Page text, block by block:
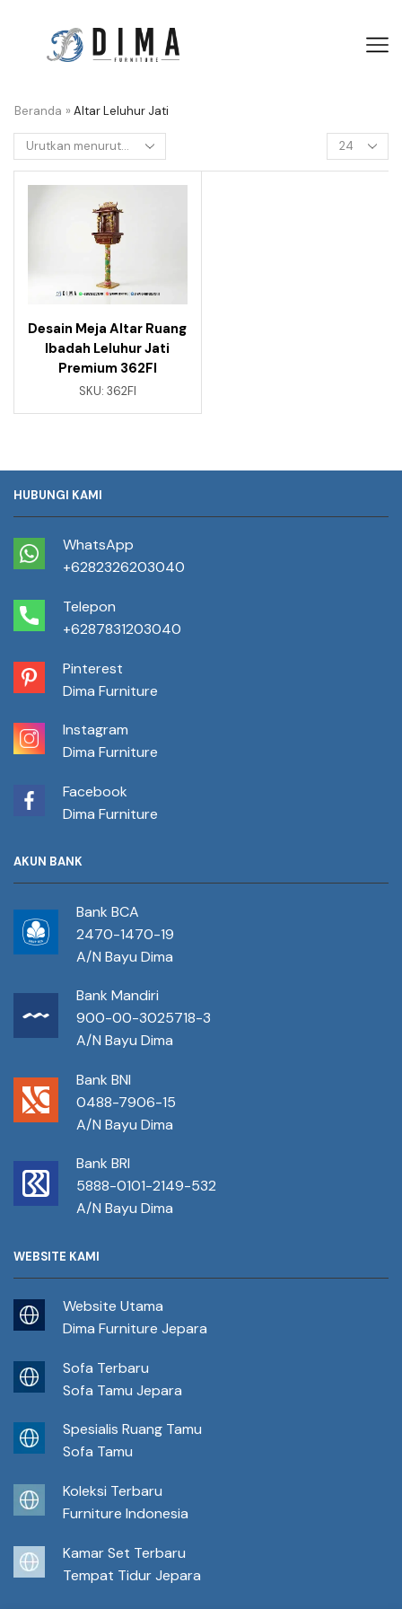
Beranda » Altar Leluhur Jati
Desain Meja Altar Ruang
Ibadah Leluhur Jati
Premium 362FI
SKU: 362FI
HUBUNGI KAMI
WhatsApp
+6282326203040
Telepon
+6287831203040
Pinterest
Dima Furniture
Instagram
Dima Furniture
Facebook
Dima Furniture
AKUN BANK
Bank BCA
2470-1470-19
A/N Bayu Dima
Bank Mandiri
900-00-3025718-3
A/N Bayu Dima
Bank BNI
0488-7906-15
A/N Bayu Dima
Bank BRI
5888-0101-2149-532
A/N Bayu Dima
WEBSITE KAMI
Website Utama
Dima Furniture Jepara
Sofa Terbaru
Sofa Tamu Jepara
Spesialis Ruang Tamu
Sofa Tamu
Koleksi Terbaru
Furniture Indonesia
Kamar Set Terbaru
Tempat Tidur Jepara